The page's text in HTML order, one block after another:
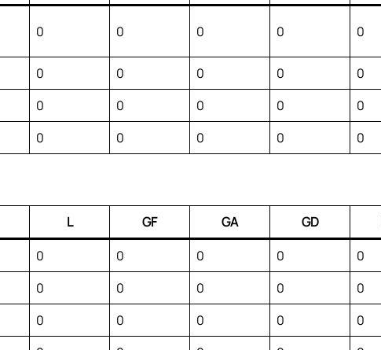
0 0 0 0 0
0 0 0 0
0
0 0 0 0
0
0 0 0 0 0
L GF GA GD
0 0 0 0
0
0 0 0 0
0
0 0 0 0
0